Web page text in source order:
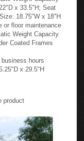
x 33.5"H; Seat
18.75"W x 18"H
or floor maintenance
Weight Capacity
Coated Frames
hours
x 29.5"H
product